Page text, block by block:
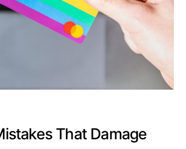
That Damage